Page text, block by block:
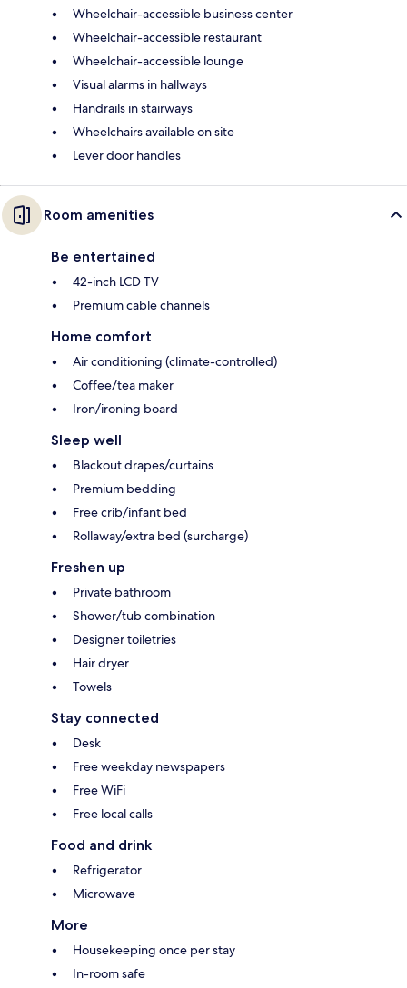
Wheelchair-accessible business center
Wheelchair-accessible restaurant
Wheelchair-accessible lounge
Visual alarms in hallways
Handrails in stairways
Wheelchairs available on site
Lever door handles
Room amenities
Be entertained
42-inch LCD TV
Premium cable channels
Home comfort
Air conditioning (climate-controlled)
Coffee/tea maker
Iron/ironing board
Sleep well
Blackout drapes/curtains
Premium bedding
Free crib/infant bed
Rollaway/extra bed (surcharge)
Freshen up
Private bathroom
Shower/tub combination
Designer toiletries
Hair dryer
Towels
Stay connected
Desk
Free weekday newspapers
Free WiFi
Free local calls
Food and drink
Refrigerator
Microwave
More
Housekeeping once per stay
In-room safe